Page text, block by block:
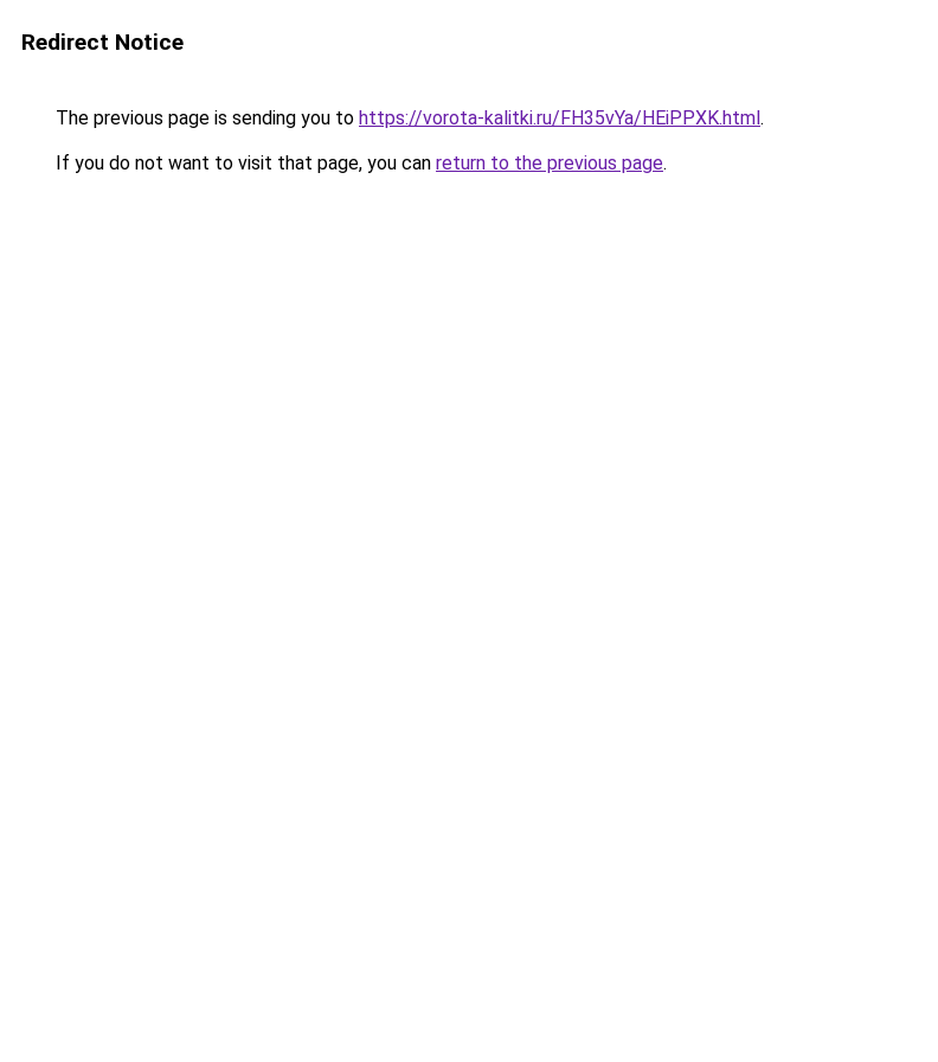
Redirect Notice
The previous page is sending you to https://vorota-kalitki.ru/FH35vYa/HEiPPXK.html.
If you do not want to visit that page, you can return to the previous page.